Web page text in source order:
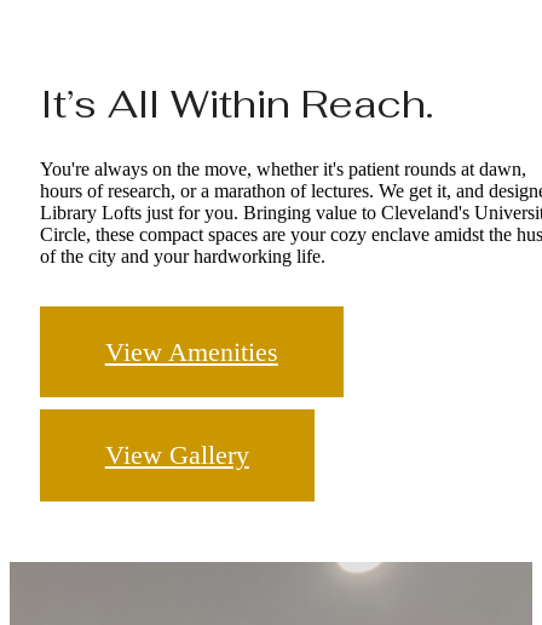
It’s All Within Reach.
You're always on the move, whether it's patient rounds at dawn,
hours of research, or a marathon of lectures. We get it, and
Library Lofts just for you. Bringing value to Cleveland's
Circle, these compact spaces are your cozy enclave amidst the
of the city and your hardworking life.
View Amenities
View Gallery